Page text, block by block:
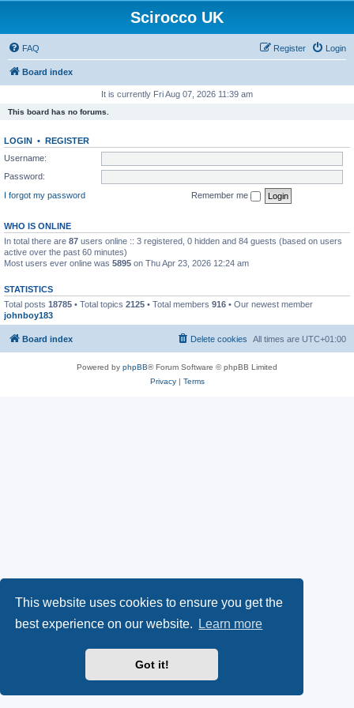
This website uses cookies to ensure you get the
best experience on our website.
Learn more
Got it!
Scirocco UK
FAQ Login
Register
Board index
It is currently Fri Aug 07, 2026 11:39 am
This board has no forums.
LOGIN • REGISTER
Username:
Password:
I forgot my password
Remember me
WHO IS ONLINE
In total there are 87 users online :: 3 registered, 0 hidden and 84 guests (based on users
active over the past 60 minutes)
Most users ever online was 5895 on Thu Apr 23, 2026 12:24 am
STATISTICS
Total posts 18785 • Total topics 2125 • Total members 916 • Our newest member
johnboy183
Board index All times are UTC+01:00
Delete cookies
Powered by phpBB® Forum Software © phpBB Limited
Privacy| Terms